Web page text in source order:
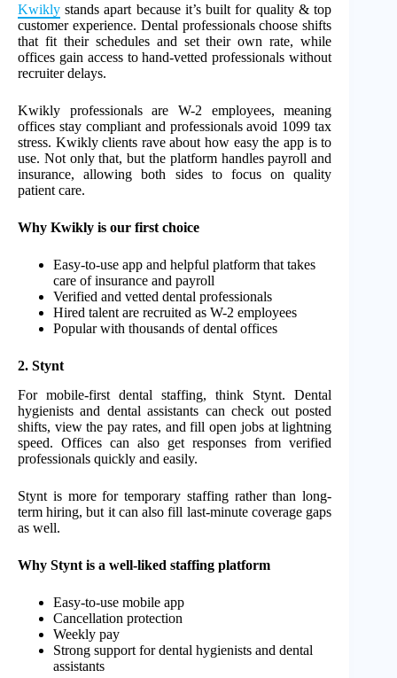
Kwikly stands apart because it’s built for quality & top
customer experience. Dental professionals choose shifts
that fit their schedules and set their own rate, while
offices gain access to hand-vetted professionals without
recruiter delays.
Kwikly professionals are W-2 employees, meaning
offices stay compliant and professionals avoid 1099 tax
stress. Kwikly clients rave about how easy the app is to
use. Not only that, but the platform handles payroll and
insurance, allowing both sides to focus on quality
patient care.
Why Kwikly is our first choice
Easy-to-use app and helpful platform that takes
care of insurance and payroll
Verified and vetted dental professionals
Hired talent are recruited as W-2 employees
Popular with thousands of dental offices
2. Stynt
For mobile-first dental staffing, think Stynt. Dental
hygienists and dental assistants can check out posted
shifts, view the pay rates, and fill open jobs at lightning
speed. Offices can also get responses from verified
professionals quickly and easily.
Stynt is more for temporary staffing rather than long-
term hiring, but it can also fill last-minute coverage gaps
as well.
Why Stynt is a well-liked staffing platform
Easy-to-use mobile app
Cancellation protection
Weekly pay
Strong support for dental hygienists and dental
assistants